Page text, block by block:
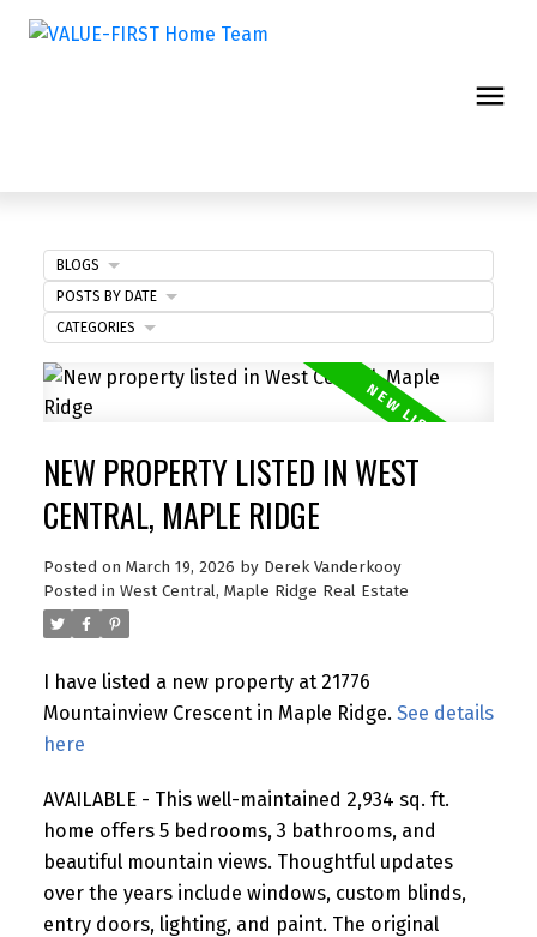
NEW PROPERTY LISTED IN WEST
CENTRAL, MAPLE RIDGE
Posted on March 19, 2026 by Derek Vanderkooy
Posted in West Central, Maple Ridge Real Estate
I have listed a new property at 21776
Mountainview Crescent in Maple Ridge. See details
here
AVAILABLE - This well-maintained 2,934 sq. ft.
home offers 5 bedrooms, 3 bathrooms, and
beautiful mountain views. Thoughtful updates
over the years include windows, custom blinds,
entry doors, lighting, and paint. The original
BLOGS
POSTS BY DATE
CATEGORIES